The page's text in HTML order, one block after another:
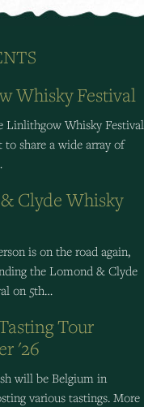
Whisky Festival
Linlithgow Whisky Festival
share a wide array of
Clyde Whisky
is on the road again,
the Lomond & Clyde
on 5th…
Tour
'26
will be Belgium in
various tastings. More